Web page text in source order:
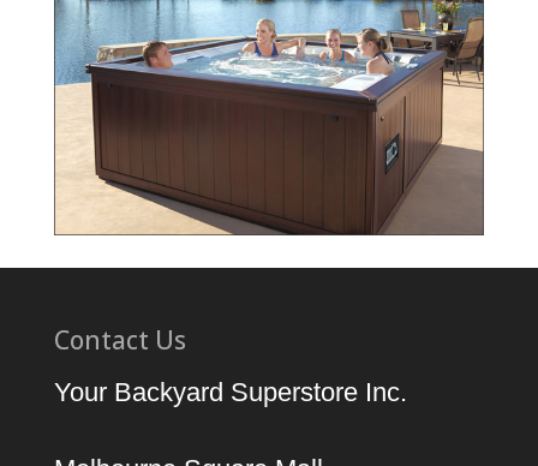
Contact Us
Your Backyard Superstore Inc.